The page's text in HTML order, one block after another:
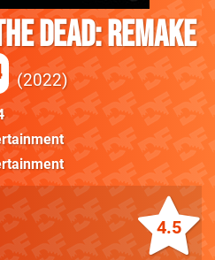
Dead: Remake
2022
4.5